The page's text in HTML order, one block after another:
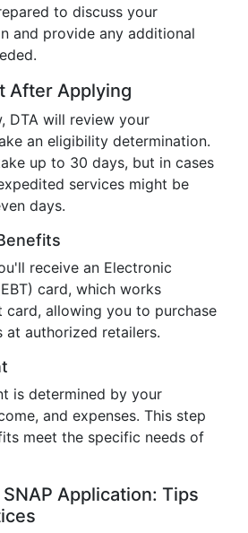
to discuss your
and provide any additional
After Applying
DTA will review your
an eligibility determination.
up to 30 days, but in cases
services might be
days.
receive an Electronic
card, which works
card, allowing you to purchase
authorized retailers.
is determined by your
and expenses. This step
meet the specific needs of
Application: Tips